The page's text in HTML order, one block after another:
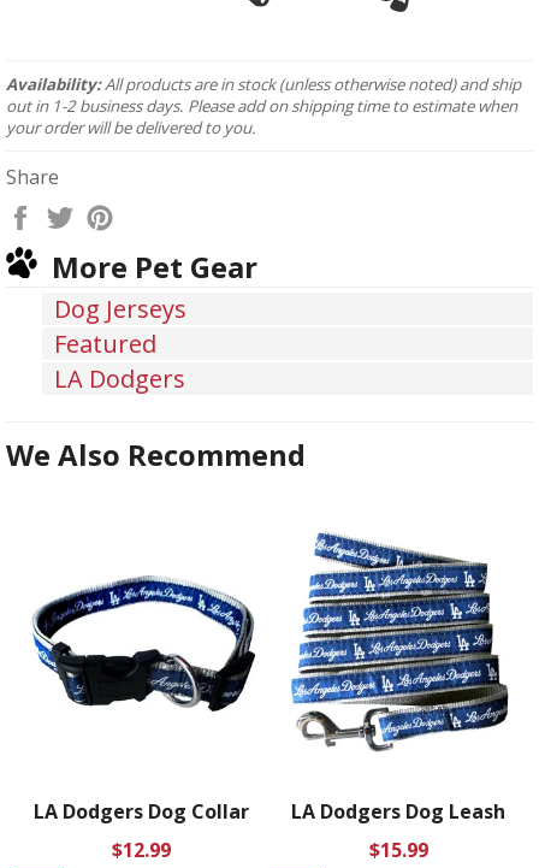
Availability:All products are in stock (unless otherwise noted) and ship
out in 1-2 business days. Please add on shipping time to estimate when
your order will be delivered to you.
Share
Share
Facebook
Tweet
TwitterPinterest
More Pet Gear
Dog Jerseys
Featured
LA Dodgers
We Also Recommend
LA Dodgers Dog Collar
Regular
$12.99
LA Dodgers Dog Leash
Regular
$15.99